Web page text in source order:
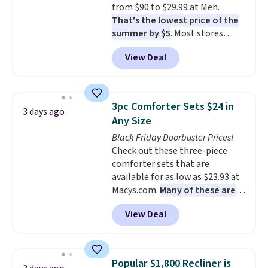
from $90 to $29.99 at Meh.
That's the lowest price of the
summer by $5. Most stores
charge around $90. It's designed
to be lightweight and kink-free,
making this more manageable
traditional heavy rubber hose.
Shipping is free when you sign
into or create a free account,
select the $9.99 shipping
option, and use code BDFREE at
checkout.
View Deal
3 days ago
3pc Comforter Sets $24 in
Any Size
Black Friday Doorbuster Prices!
Check out these three-piece
comforter sets that are
available for as low as $23.93 at
Macys.com. Many of these are
perfect for summer.
the florals in this Penelope Set.
It originally sold for $80, but is
find it in the twin-, full/queen-,
View Deal
Popular $1,800 Recliner is